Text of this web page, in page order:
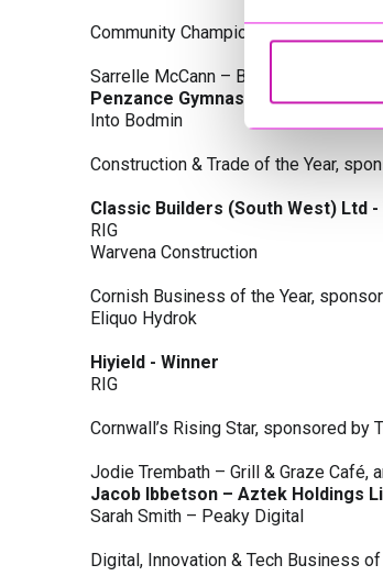
Community Champion Award,
Sarrelle McCann – Boslowick Barbers
Penzance Gymnastics - Winner
Into Bodmin
Construction & Trade of the Year,
Classic Builders (South West) Ltd -
RIG
Warvena Construction
Cornish Business of the Year,
Eliquo Hydrok
Hiyield - Winner
RIG
Cornwall’s Rising Star, sponsored by
Jodie Trembath – Grill & Graze Café,
Jacob Ibbetson – Aztek Holdings
Sarah Smith – Peaky Digital
Digital, Innovation & Tech Business